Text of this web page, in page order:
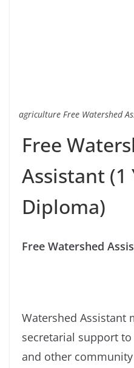
agriculture Free Watershed
Free
Assistant (1
Diploma)
Free Watershed
Watershed Assistant
secretarial support
and other